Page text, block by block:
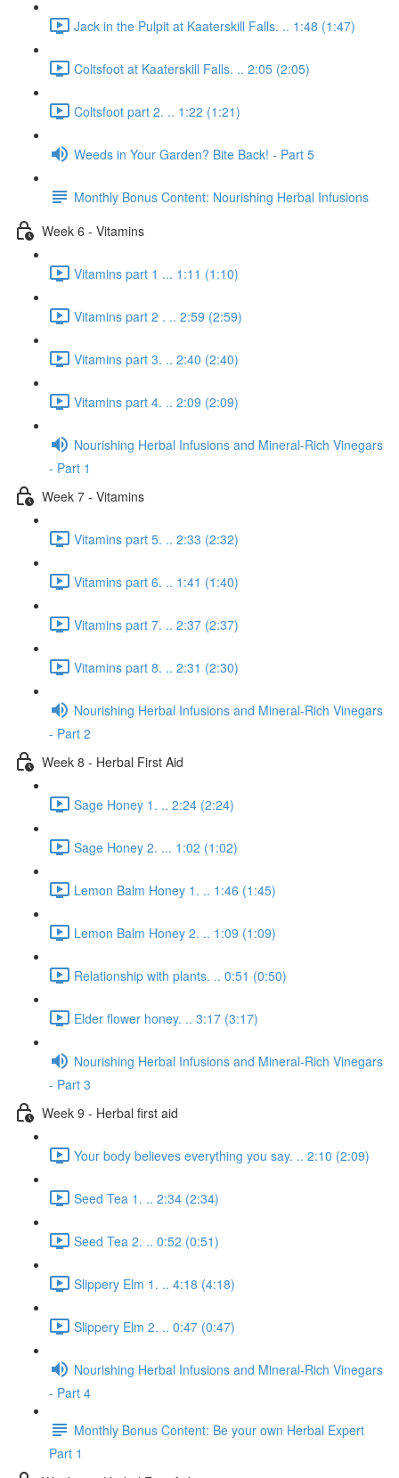
Jack in the Pulpit at Kaaterskill Falls. .. 1:48 (1:47)
Coltsfoot at Kaaterskill Falls. .. 2:05 (2:05)
Coltsfoot part 2. .. 1:22 (1:21)
Weeds in Your Garden? Bite Back! - Part 5
Monthly Bonus Content: Nourishing Herbal Infusions
Week 6 - Vitamins
Vitamins part 1 ... 1:11 (1:10)
Vitamins part 2 . .. 2:59 (2:59)
Vitamins part 3. .. 2:40 (2:40)
Vitamins part 4. .. 2:09 (2:09)
Nourishing Herbal Infusions and Mineral-Rich Vinegars
- Part 1
Week 7 - Vitamins
Vitamins part 5. .. 2:33 (2:32)
Vitamins part 6. .. 1:41 (1:40)
Vitamins part 7. .. 2:37 (2:37)
Vitamins part 8. .. 2:31 (2:30)
Nourishing Herbal Infusions and Mineral-Rich Vinegars
- Part 2
Week 8 - Herbal First Aid
Sage Honey 1. .. 2:24 (2:24)
Sage Honey 2. ... 1:02 (1:02)
Lemon Balm Honey 1. .. 1:46 (1:45)
Lemon Balm Honey 2. .. 1:09 (1:09)
Relationship with plants. .. 0:51 (0:50)
Elder flower honey. .. 3:17 (3:17)
Nourishing Herbal Infusions and Mineral-Rich Vinegars
- Part 3
Week 9 - Herbal first aid
Your body believes everything you say. .. 2:10 (2:09)
Seed Tea 1. .. 2:34 (2:34)
Seed Tea 2. .. 0:52 (0:51)
Slippery Elm 1. .. 4:18 (4:18)
Slippery Elm 2. .. 0:47 (0:47)
Nourishing Herbal Infusions and Mineral-Rich Vinegars
- Part 4
Monthly Bonus Content: Be your own Herbal Expert
Part 1